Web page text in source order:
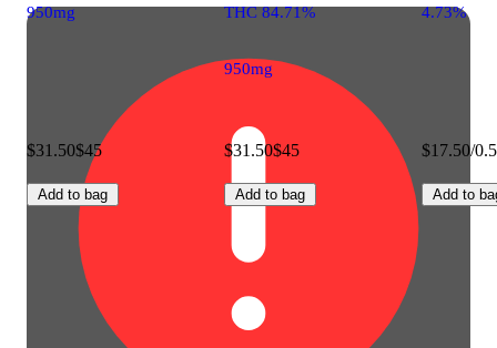
950mg
$31.50$45
Add to bag
THC 84.71%
950mg
$31.50$45
Add to bag
4.73%
$17.50/
Add to